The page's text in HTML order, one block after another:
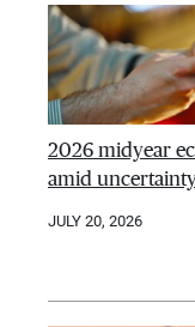
2026 midyear
amid
JULY 20, 2026